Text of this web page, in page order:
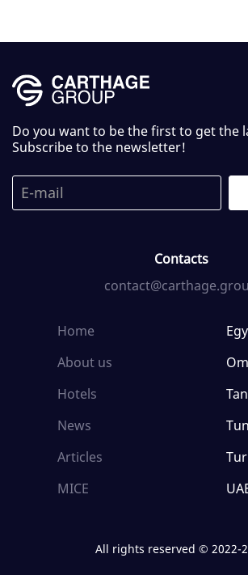
Do you want to be the first to get the
Subscribe to the newsletter!
Contacts
Home
About us
Hotels
News
Articles
MICE
All rights reserved © 2022-